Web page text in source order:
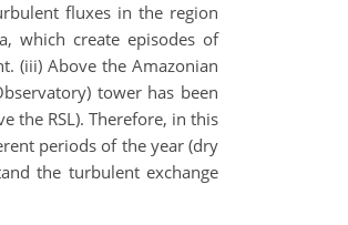
fluxes in the region
which create episodes of
(iii) Above the Amazonian
tower has been
the RSL). Therefore, in this
periods of the year (dry
the turbulent exchange